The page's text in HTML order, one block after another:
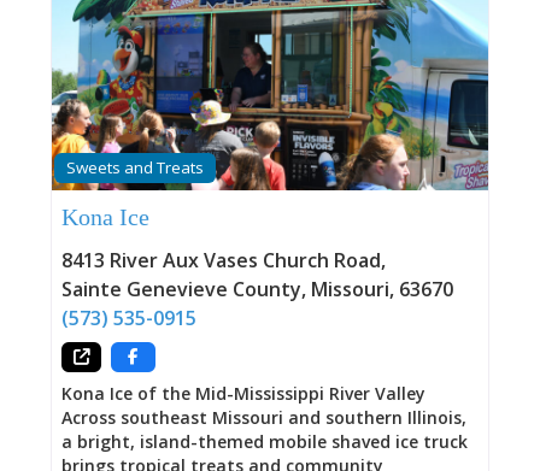
Sweets and Treats
Kona Ice
8413 River Aux Vases Church Road,
Sainte Genevieve County, Missouri, 63670
(573) 535-0915
Kona Ice of the Mid-Mississippi River Valley
Across southeast Missouri and southern Illinois,
a bright, island-themed mobile shaved ice truck
brings tropical treats and community